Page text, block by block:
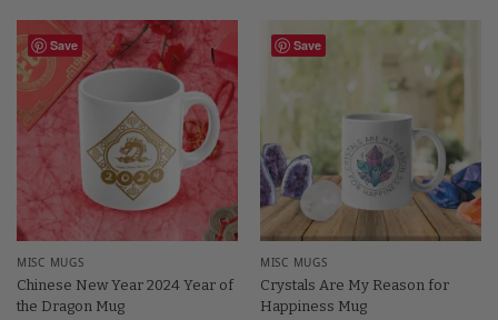
Save
MISC MUGS
Chinese New Year 2024 Year of
the Dragon Mug
Save
MISC MUGS
Crystals Are My Reason for
Happiness Mug